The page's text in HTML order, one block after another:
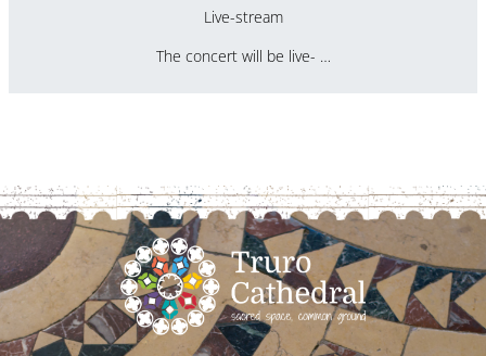
Live-stream
The concert will be live- …